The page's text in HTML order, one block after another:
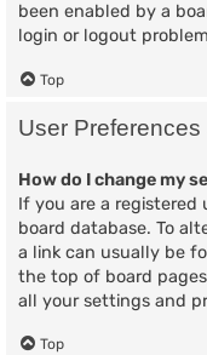
been enabled by a
login or logout
Top
User
How do I change my
If you are a registered
board database. To
a link can usually be
the top of board
all your settings and
Top